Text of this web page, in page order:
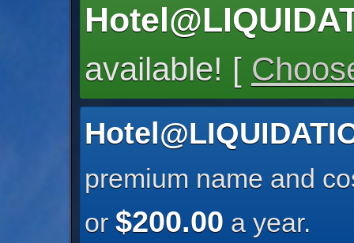
available! [
premium name and
or $200.00 a year.